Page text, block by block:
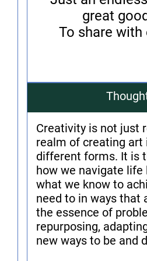
great
To share with
Creativity is not just
realm of creating art
different forms. It is
how we navigate life
what we know to
need to in ways that
the essence of
repurposing,
new ways to be and